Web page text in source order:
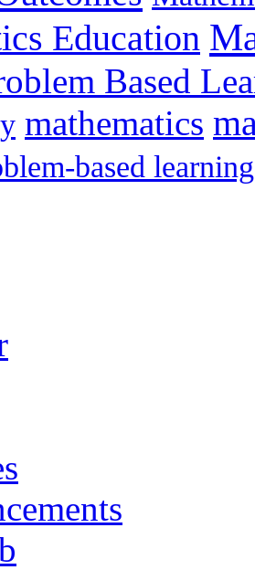
Education
Based
mathematics
based learning